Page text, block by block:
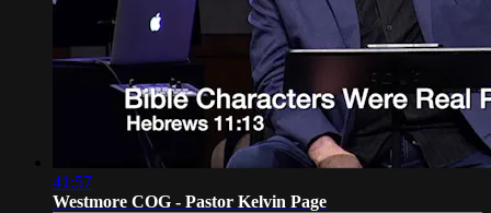
41:57
Westmore COG - Pastor Kelvin Page